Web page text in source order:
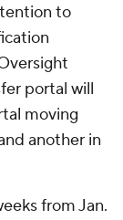
to
portal will
moving
another in
from Jan.